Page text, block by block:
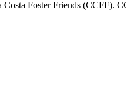
Foster Friends (CCFF).